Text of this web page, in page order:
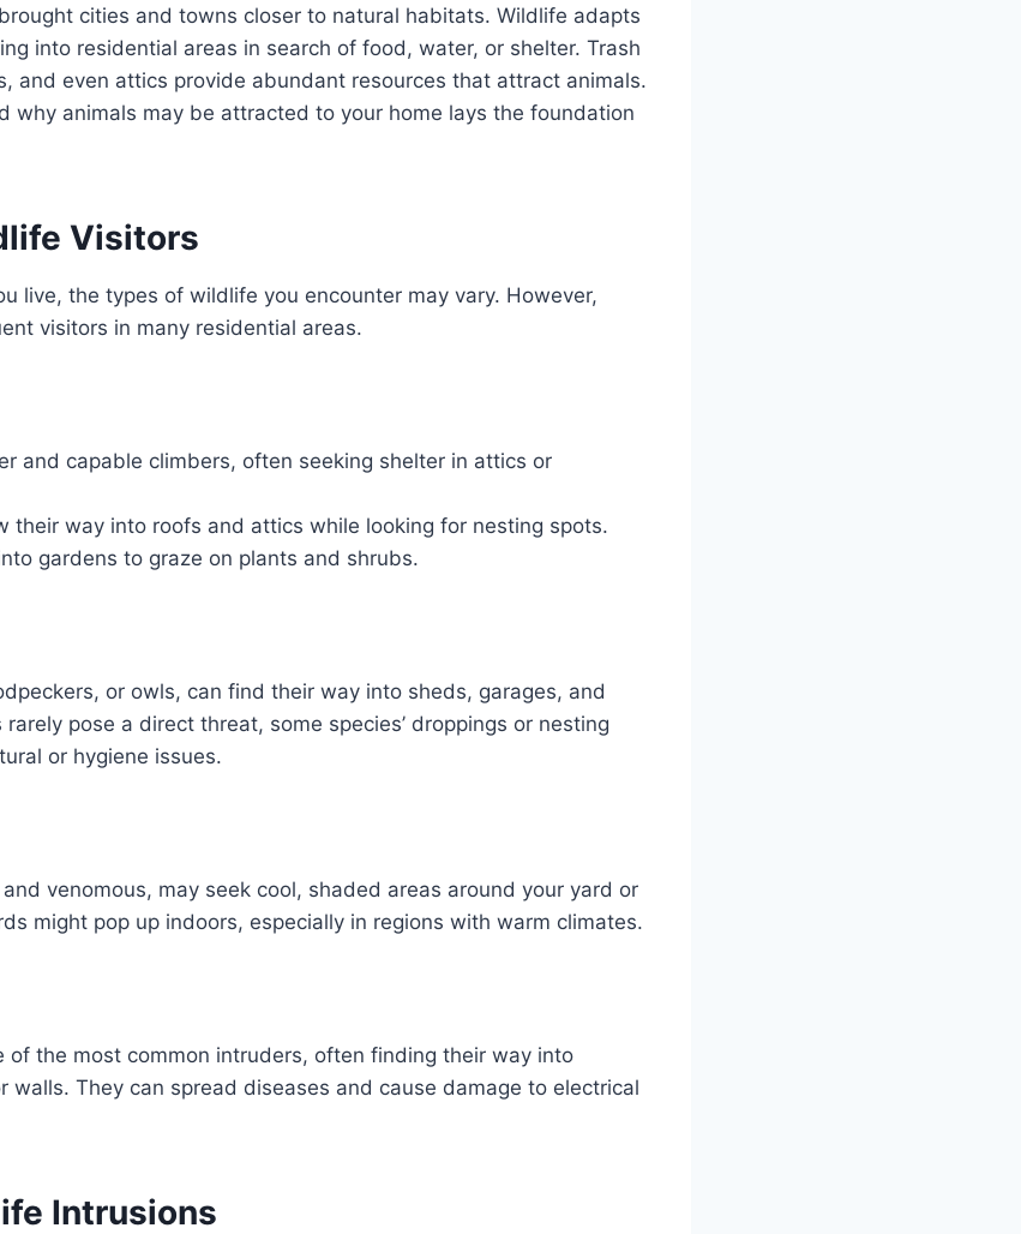
cities and towns closer to natural habitats. Wildlife adapts
into residential areas in search of food, water, or shelter. Trash
and even attics provide abundant resources that attract animals.
why animals may be attracted to your home lays the foundation
Visitors
live, the types of wildlife you encounter may vary. However,
visitors in many residential areas.
and capable climbers, often seeking shelter in attics or
their way into roofs and attics while looking for nesting spots.
gardens to graze on plants and shrubs.
or owls, can find their way into sheds, garages, and
pose a direct threat, some species’ droppings or nesting
or hygiene issues.
venomous, may seek cool, shaded areas around your yard or
might pop up indoors, especially in regions with warm climates.
of the most common intruders, often finding their way into
walls. They can spread diseases and cause damage to electrical
Intrusions